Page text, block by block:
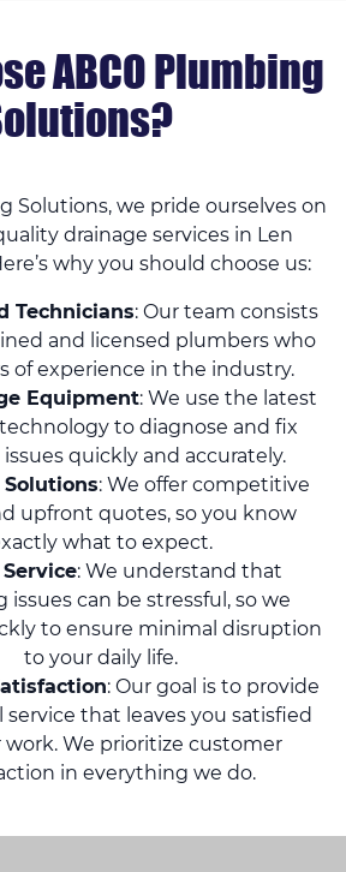
ABCO Plumbing
Solutions, we pride ourselves on
drainage services in Len
why you should choose us:
Technicians: Our team consists
and licensed plumbers who
of experience in the industry.
Equipment: We use the latest
to diagnose and fix
quickly and accurately.
: We offer competitive
upfront quotes, so you know
what to expect.
: We understand that
issues can be stressful, so we
to ensure minimal disruption
to your daily life.
: Our goal is to provide
that leaves you satisfied
We prioritize customer
in everything we do.